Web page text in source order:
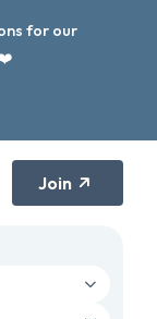
for our
Join